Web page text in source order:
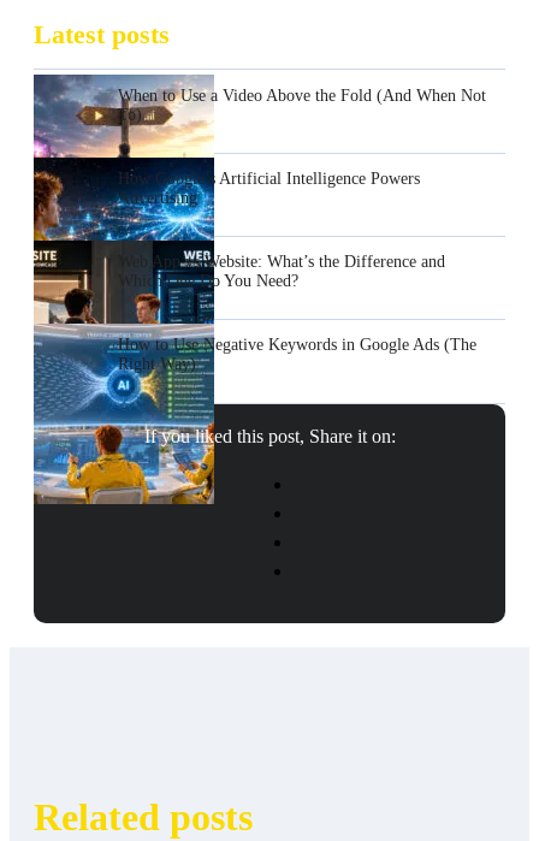
Latest posts
When to Use a Video Above the Fold (And When Not
To)
How Google’s Artificial Intelligence Powers
Advertising
Web App vs Website: What’s the Difference and
Which One Do You Need?
How to Use Negative Keywords in Google Ads (The
Right Way)
If you liked this post, Share it on:
Related posts